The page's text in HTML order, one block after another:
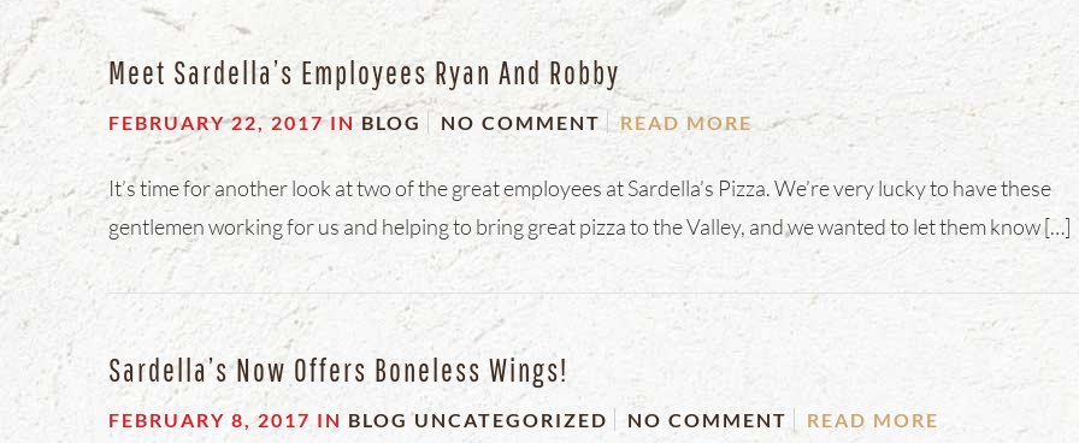
Meet Sardella’s Employees Ryan And Robby
FEBRUARY 22, 2017IN BLOG NO COMMENT READ MORE
It’s time for another look at two of the great employees at Sardella’s Pizza. We’re very lucky to have these
gentlemen working for us and helping to bring great pizza to the Valley, and we wanted to let them know […]
Sardella’s Now Offers Boneless Wings!
FEBRUARY 8, 2017 IN BLOG UNCATEGORIZED NO COMMENT READ MORE